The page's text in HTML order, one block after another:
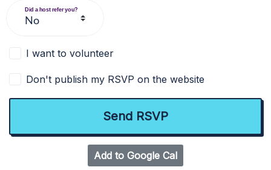
Did a host refer you?
I want to volunteer
Don't publish my RSVP on the website
Add to Google Cal